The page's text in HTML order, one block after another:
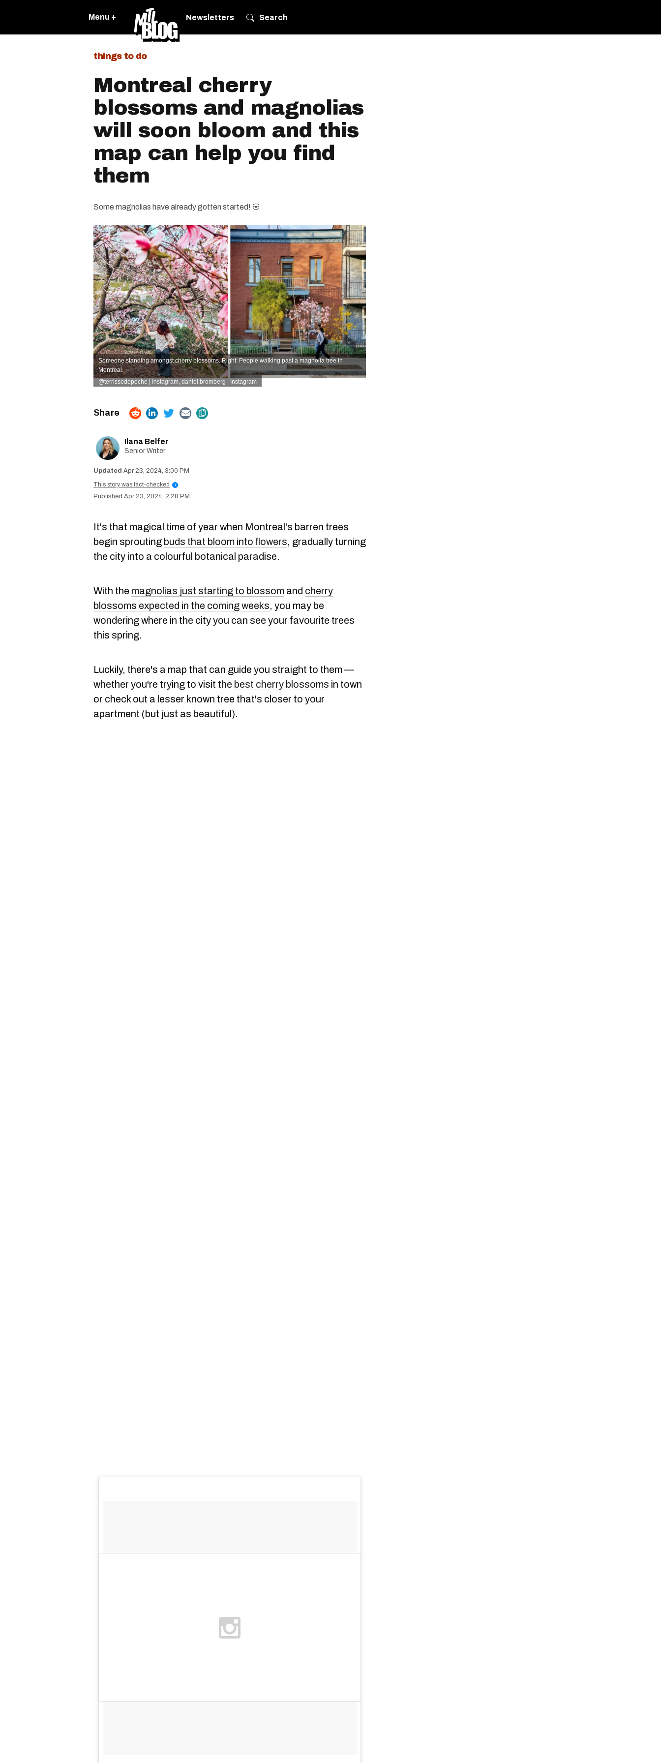
Menu + Newsletters Search
things to do
Montreal cherry
blossoms and magnolias
will soon bloom and this
map can help you find
them
Some magnolias have already gotten started! 🌸
Someone standing amongst cherry blossoms. Right: People walking past a magnolia tree in
Montreal.
@terrissedepoche | Instagram, daniel.bromberg | Instagram
Ilana Belfer
Senior Writer
Apr 23, 2024, 3:00 PM
This story was fact-checked
i
Apr 23, 2024, 2:28 PM
It's that magical time of year when Montreal's barren trees
begin sprouting buds that bloom into flowers, gradually turning
the city into a colourful botanical paradise.
With the magnolias just starting to blossom and cherry
blossoms expected in the coming weeks, you may be
wondering where in the city you can see your favourite trees
this spring.
Luckily, there's a map that can guide you straight to them —
whether you're trying to visit the best cherry blossoms in town
or check out a lesser known tree that's closer to your
apartment (but just as beautiful).